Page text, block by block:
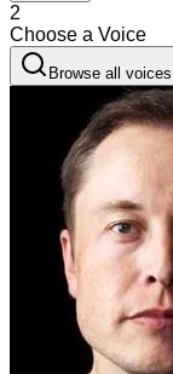
2
Choose a Voice
Browse all voices